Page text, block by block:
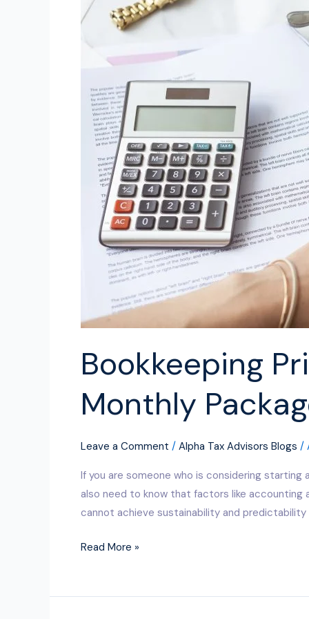
Bookkeeping
Monthly
Leave a Comment / Alpha Tax Advisors Blogs /
If you are someone who is considering starting
also need to know that factors like accounting
cannot achieve sustainability and predictability
Packages
Read More »